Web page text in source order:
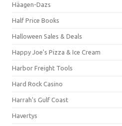
Häagen-Dazs
Half Price Books
Halloween Sales & Deals
Happy Joe's Pizza & Ice Cream
Harbor Freight Tools
Hard Rock Casino
Harrah's Gulf Coast
Havertys